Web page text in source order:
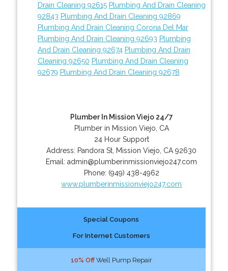
Drain Cleaning 92615 Plumbing And Drain Cleaning
92843 Plumbing And Drain Cleaning 92869
Plumbing And Drain Cleaning Corona Del Mar
Plumbing And Drain Cleaning 92693 Plumbing
And Drain Cleaning 92674 Plumbing And Drain
Cleaning 92650 Plumbing And Drain Cleaning
92679 Plumbing And Drain Cleaning 92678
Plumber In Mission Viejo 24/7
Plumber in Mission Viejo, CA
24 Hour Support
Address: Pandora St Mission Viejo CA 92630
Email:admin@plumberinmissionviejo247.com
Phone: (949) 438-4962
www.plumberinmissionviejo247.com
Special Coupons
For Internet Customers
10% OffWell Pump Repair